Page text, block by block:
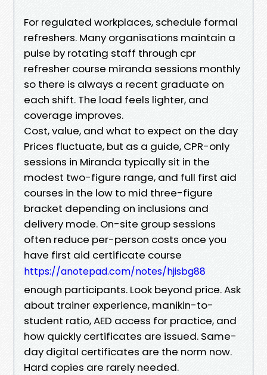
For regulated workplaces, schedule formal
refreshers. Many organisations maintain a
pulse by rotating staff through cpr
refresher course miranda sessions monthly
so there is always a recent graduate on
each shift. The load feels lighter, and
coverage improves.
Cost, value, and what to expect on the day
Prices fluctuate, but as a guide, CPR-only
sessions in Miranda typically sit in the
modest two-figure range, and full first aid
courses in the low to mid three-figure
bracket depending on inclusions and
delivery mode. On-site group sessions
often reduce per-person costs once you
have first aid certificate course
https://anotepad.com/notes/hjisbg88
enough participants. Look beyond price. Ask
about trainer experience, manikin-to-
student ratio, AED access for practice, and
how quickly certificates are issued. Same-
day digital certificates are the norm now.
Hard copies are rarely needed.